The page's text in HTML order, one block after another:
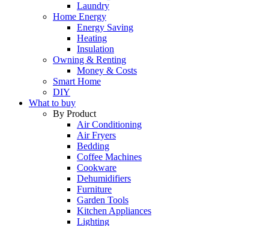
Laundry
Home Energy
Energy Saving
Heating
Insulation
Owning & Renting
Money & Costs
Smart Home
DIY
What to buy
By Product
Air Conditioning
Air Fryers
Bedding
Coffee Machines
Cookware
Dehumidifiers
Furniture
Garden Tools
Kitchen Appliances
Lighting